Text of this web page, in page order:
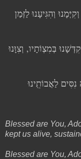
וְהִגִּיעָנוּ לַזְּמַן
בְּמִצְוֹתָיו, וְצִוָּנוּ
לַאֲבוֹתֵֽינוּ
Blessed are You,
kept us alive,
Blessed are You,